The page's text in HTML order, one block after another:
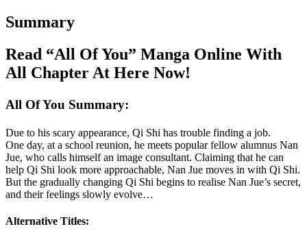
Summary
Read “All Of You” Manga Online With
All Chapter At Here Now!
All Of You Summary:
Due to his scary appearance, Qi Shi has trouble finding a job.
One day, at a school reunion, he meets popular fellow alumnus Nan
Jue, who calls himself an image consultant. Claiming that he can
help Qi Shi look more approachable, Nan Jue moves in with Qi Shi.
But the gradually changing Qi Shi begins to realise Nan Jue’s secret,
and their feelings slowly evolve…
Alternative Titles: